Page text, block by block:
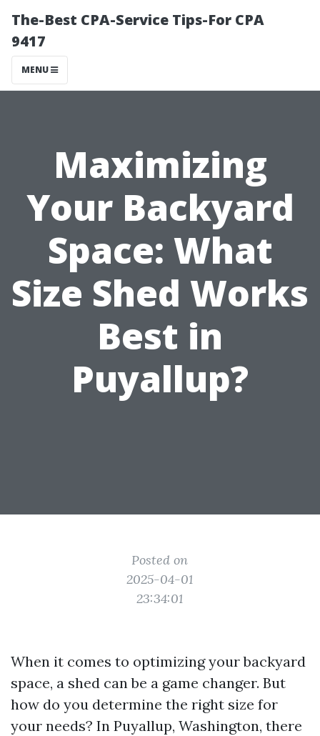
The-Best CPA-Service Tips-For CPA
9417
MENU
Maximizing
Your Backyard
Space: What
Size Shed Works
Best in
Puyallup?
Posted on
2025-04-01
23:34:01
When it comes to optimizing your backyard
space, a shed can be a game changer. But
how do you determine the right size for
your needs? In Puyallup, Washington, there